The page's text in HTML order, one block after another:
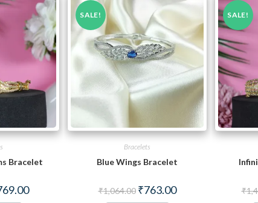
Bracelet
Current
price
SALE!
Bracelets
Blue Wings Bracelet
₹1,064.00 Original
price
₹763.00Current
price
SALE!
₹